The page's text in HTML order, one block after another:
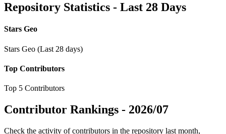
Repository Statistics - Last 28 Days
Stars Geo
Stars Geo (Last 28 days)
Top Contributors
Top 5 Contributors
Contributor Rankings - 2026/07
Check the activity of contributors in the repository last month,